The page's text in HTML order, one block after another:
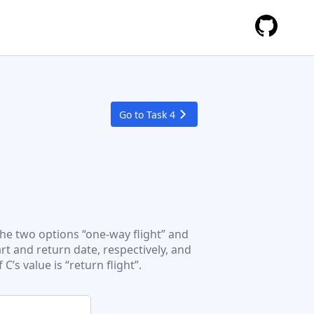
Go to Task 4
two options “one-way flight” and
and return date, respectively, and
value is “return flight”.